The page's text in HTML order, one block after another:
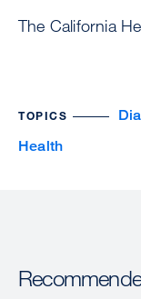
The California
TOPICS
Health